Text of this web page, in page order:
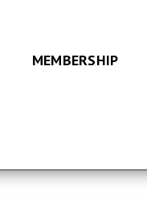
MEMBERSHIP